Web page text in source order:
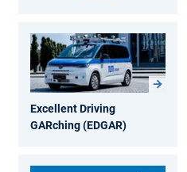
Excellent Driving
GARching (EDGAR)